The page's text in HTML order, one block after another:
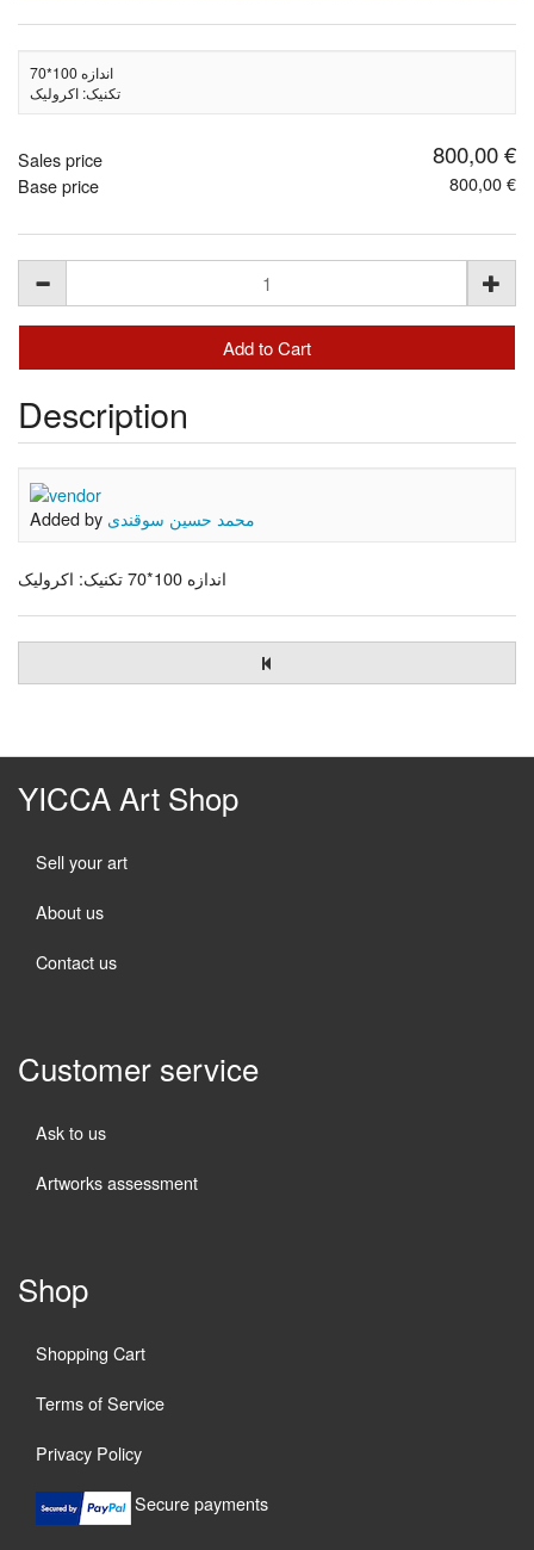
اندازه 100*70
تکنیک: اکرولیک
Sales price 800,00 €
Base price 800,00 €
Description
Added by محمد حسین سوقندی
اندازه 100*70 تکنیک: اکرولیک
YICCA Art Shop
Sell your art
About us
Contact us
Customer service
Ask to us
Artworks assessment
Shop
Shopping Cart
Terms of Service
Privacy Policy
Secure payments